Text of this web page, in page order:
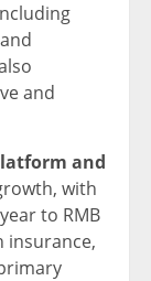
and
and
with
to RMB
insurance,